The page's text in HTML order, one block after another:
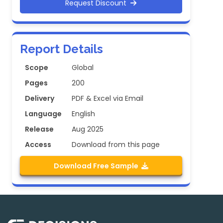
Request Discount
Report Details
Scope
Global
Pages
200
Delivery
PDF & Excel via Email
Language
English
Release
Aug 2025
Access
Download from this page
Download Free Sample